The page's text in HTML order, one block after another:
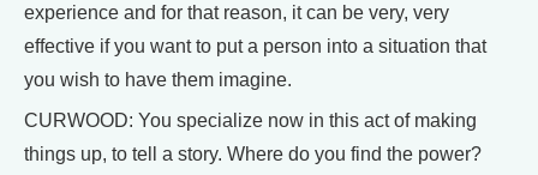
experience and for that reason, it can be very, very
effective if you want to put a person into a situation that
you wish to have them imagine.
CURWOOD: You specialize now in this act of making
things up, to tell a story. Where do you find the power?